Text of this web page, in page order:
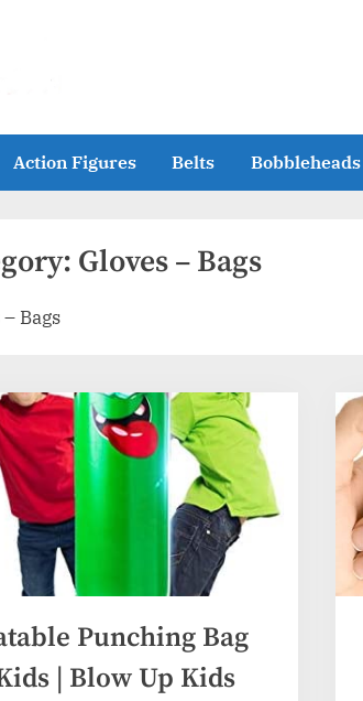
Action Figures Belts Bobbleheads
Gloves – Bags
Bags
Punching Bag
| Blow Up Kids